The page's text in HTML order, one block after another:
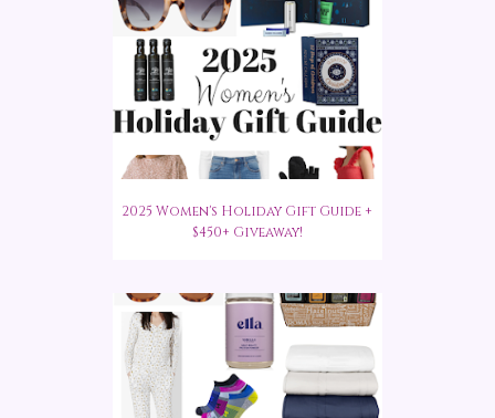
2025 Women's Holiday Gift Guide +
$450+ Giveaway!